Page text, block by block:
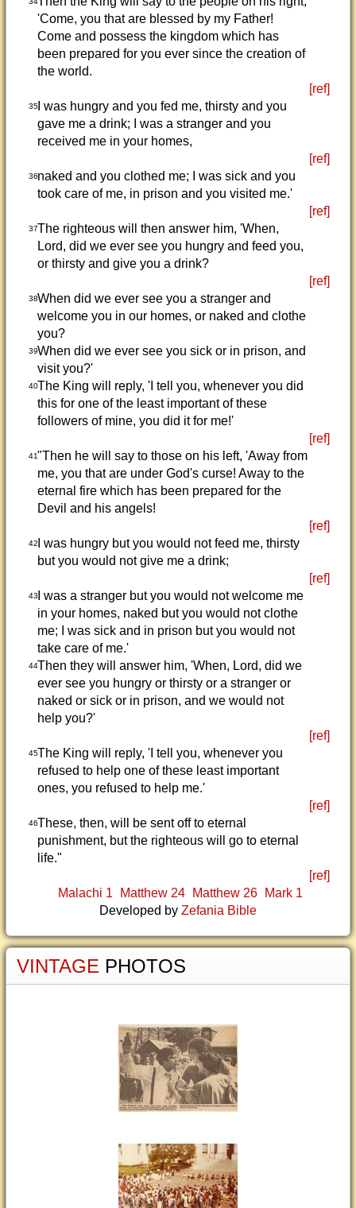
'Come, you that are blessed by my Father!
Come and possess the kingdom which has
been prepared for you ever since the creation of
the world.
[ref]
35I was hungry and you fed me, thirsty and you
gave me a drink; I was a stranger and you
received me in your homes,
[ref]
36naked and you clothed me; I was sick and you
took care of me, in prison and you visited me.'
[ref]
37The righteous will then answer him, 'When,
Lord, did we ever see you hungry and feed you,
or thirsty and give you a drink?
[ref]
38When did we ever see you a stranger and
welcome you in our homes, or naked and clothe
you?
39When did we ever see you sick or in prison, and
visit you?'
40The King will reply, 'I tell you, whenever you did
this for one of the least important of these
followers of mine, you did it for me!'
[ref]
41"Then he will say to those on his left, 'Away from
me, you that are under God's curse! Away to the
eternal fire which has been prepared for the
Devil and his angels!
[ref]
42I was hungry but you would not feed me, thirsty
but you would not give me a drink;
[ref]
43I was a stranger but you would not welcome me
in your homes, naked but you would not clothe
me; I was sick and in prison but you would not
take care of me.'
44Then they will answer him, 'When, Lord, did we
ever see you hungry or thirsty or a stranger or
naked or sick or in prison, and we would not
help you?'
[ref]
45The King will reply, 'I tell you, whenever you
refused to help one of these least important
ones, you refused to help me.'
[ref]
46These, then, will be sent off to eternal
punishment, but the righteous will go to eternal
life."
[ref]
Malachi 1
Matthew 24 Matthew 26
Mark 1
Developed by Zefania Bible
VINTAGE PHOTOS